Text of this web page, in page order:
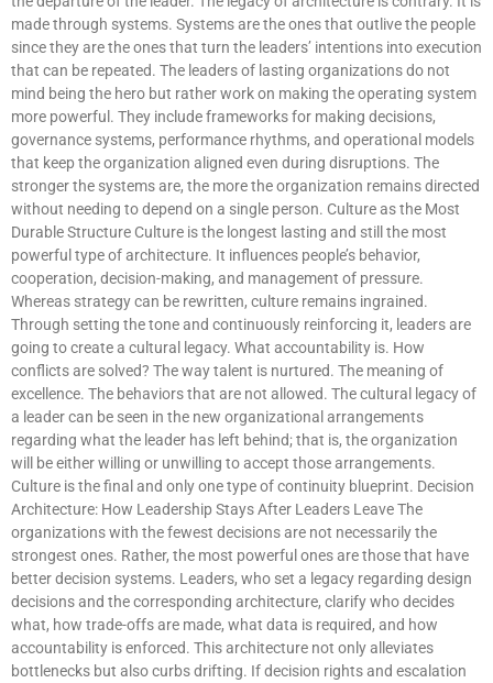
made through systems. Systems are the ones that outlive the people
since they are the ones that turn the leaders’ intentions into execution
that can be repeated. The leaders of lasting organizations do not
mind being the hero but rather work on making the operating system
more powerful. They include frameworks for making decisions,
governance systems, performance rhythms, and operational models
that keep the organization aligned even during disruptions. The
stronger the systems are, the more the organization remains directed
without needing to depend on a single person. Culture as the Most
Durable Structure Culture is the longest lasting and still the most
powerful type of architecture. It influences people’s behavior,
cooperation, decision-making, and management of pressure.
Whereas strategy can be rewritten, culture remains ingrained.
Through setting the tone and continuously reinforcing it, leaders are
going to create a cultural legacy. What accountability is. How
conflicts are solved? The way talent is nurtured. The meaning of
excellence. The behaviors that are not allowed. The cultural legacy of
a leader can be seen in the new organizational arrangements
regarding what the leader has left behind; that is, the organization
will be either willing or unwilling to accept those arrangements.
Culture is the final and only one type of continuity blueprint. Decision
Architecture: How Leadership Stays After Leaders Leave The
organizations with the fewest decisions are not necessarily the
strongest ones. Rather, the most powerful ones are those that have
better decision systems. Leaders, who set a legacy regarding design
decisions and the corresponding architecture, clarify who decides
what, how trade-offs are made, what data is required, and how
accountability is enforced. This architecture not only alleviates
bottlenecks but also curbs drifting. If decision rights and escalation